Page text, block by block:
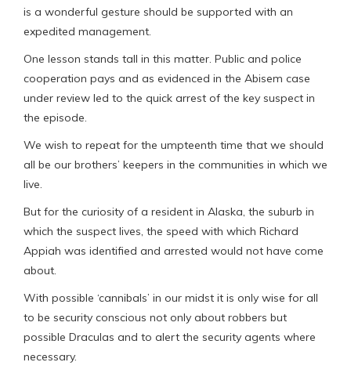
is a wonderful gesture should be supported with an
expedited management.
One lesson stands tall in this matter. Public and police
cooperation pays and as evidenced in the Abisem case
under review led to the quick arrest of the key suspect in
the episode.
We wish to repeat for the umpteenth time that we should
all be our brothers’ keepers in the communities in which we
live.
But for the curiosity of a resident in Alaska, the suburb in
which the suspect lives, the speed with which Richard
Appiah was identified and arrested would not have come
about.
With possible ‘cannibals’ in our midst it is only wise for all
to be security conscious not only about robbers but
possible Draculas and to alert the security agents where
necessary.